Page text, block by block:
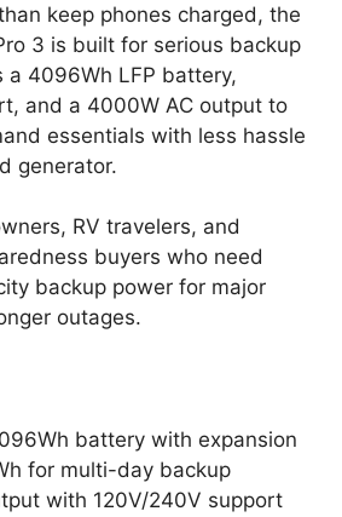
keep phones charged, the
3 is built for serious backup
a 4096Wh LFP battery,
and a 4000W AC output to
essentials with less hassle
generator.
RV travelers, and
buyers who need
backup power for major
outages.
battery with expansion
for multi-day backup
with 120V/240V support